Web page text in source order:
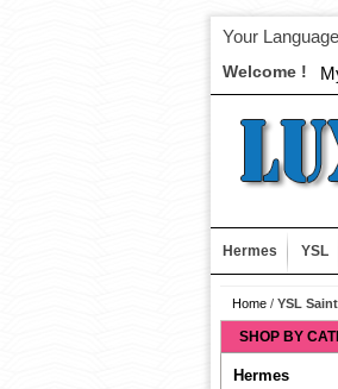
Your
Welcome !
Hermes YSL
Home / YSL
SHOP BY
Hermes